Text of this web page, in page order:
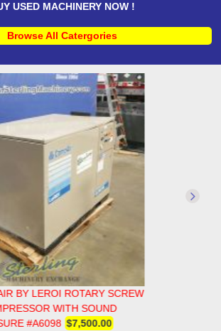
USED MACHINERY NOW !
Browse All Catergories
BY LEROI ROTARY SCREW
WITH SOUND
#A6098 $7,500.00